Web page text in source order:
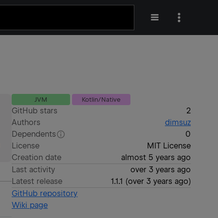
JVM Kotlin/Native
GitHub stars
2
Authors
dimsuz
Dependents
0
License
MIT License
Creation date
almost 5 years ago
Last activity
over 3 years ago
Latest release
1.1.1 (over 3 years ago)
GitHub repository
Wiki page